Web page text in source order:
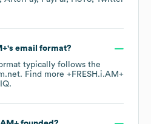
's email format?
typically follows the
Find more +FRESH.i.AM+